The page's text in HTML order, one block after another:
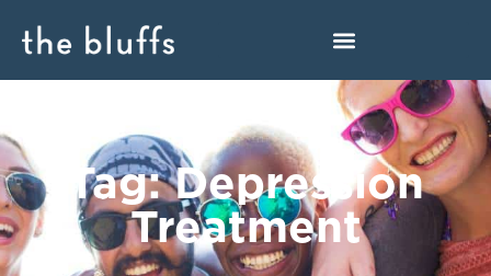
Tag: Depression
Treatment